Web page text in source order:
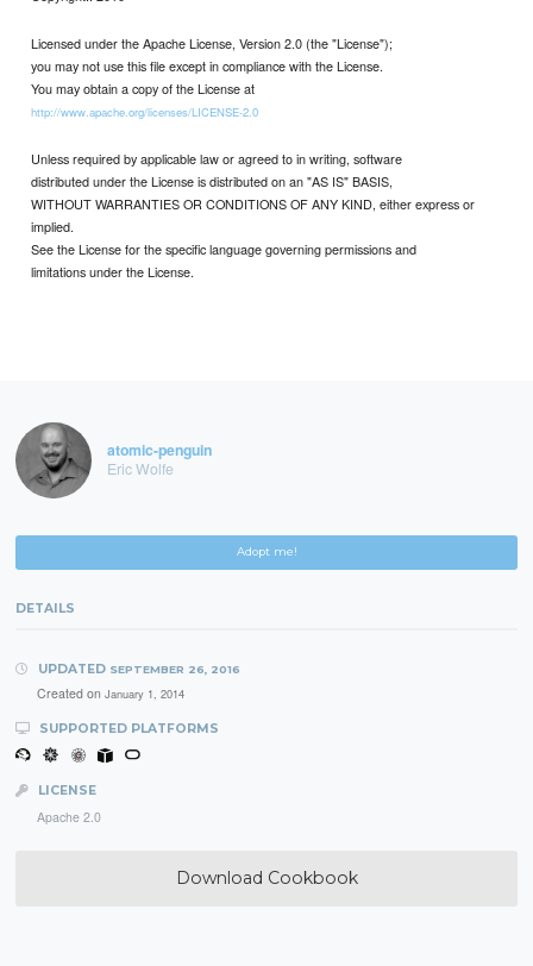
Licensed under the Apache License, Version 2.0 (the "License");
you may not use this file except in compliance with the License.
You may obtain a copy of the License at
http://www.apache.org/licenses/LICENSE-2.0
Unless required by applicable law or agreed to in writing, software
distributed under the License is distributed on an "AS IS" BASIS,
WITHOUT WARRANTIES OR CONDITIONS OF ANY KIND, either express or
implied.
See the License for the specific language governing permissions and
limitations under the License.
atomic-penguin
Eric Wolfe
Adopt me!
DETAILS
UPDATED SEPTEMBER 26, 2016
Created on January 1, 2014
SUPPORTED PLATFORMS
LICENSE
Apache 2.0
Download Cookbook